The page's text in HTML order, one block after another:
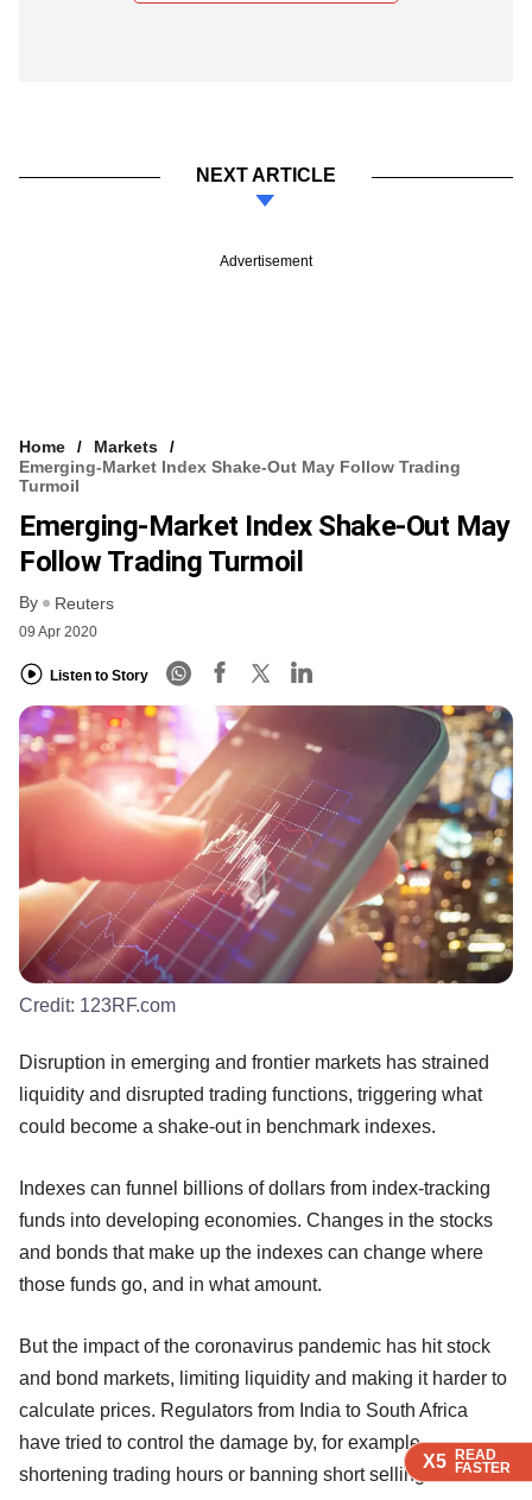
X5 READ
FASTER
NEXT ARTICLE
Advertisement
Home
Markets
Emerging-Market Index Shake-Out May Follow Trading
Turmoil
Emerging-Market Index Shake-Out May
Follow Trading Turmoil
By Reuters
09 Apr 2020
Listen to Story
X5 READ
FASTER
Credit: 123RF.com
Disruption in emerging and frontier markets has strained
liquidity and disrupted trading functions, triggering what
could become a shake-out in benchmark indexes.
Indexes can funnel billions of dollars from index-tracking
funds into developing economies. Changes in the stocks
and bonds that make up the indexes can change where
those funds go, and in what amount.
But the impact of the coronavirus pandemic has hit stock
and bond markets, limiting liquidity and making it harder to
calculate prices. Regulators from India to South Africa
have tried to control the damage by, for example,
shortening trading hours or banning short selling.